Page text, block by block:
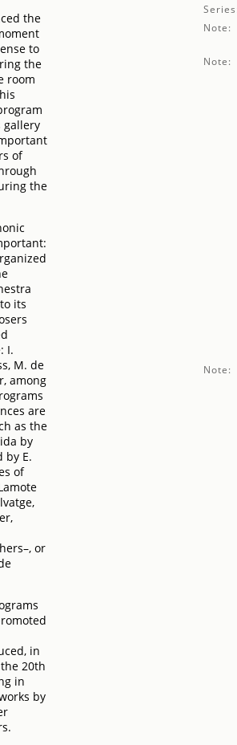
the
to
the
room
gallery
of
the
its
I.
M. de
among
are
as the
by
by E.
of
or
in
20th
in
by
Note:
Note:
Note: